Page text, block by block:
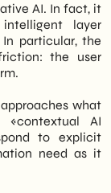
AI. In fact, it
layer
particular, the
the user
what
«contextual AI
to explicit
need as it